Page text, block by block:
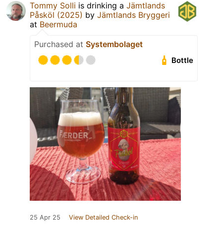
Tommy Solli is drinking a Jämtlands
Påsköl (2025) by Jämtlands Bryggeri
at Beermuda
Purchased at Systembolaget
Bottle
25 Apr 25 View Detailed Check-in